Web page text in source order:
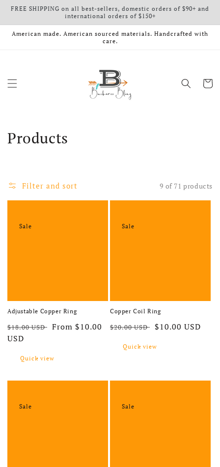
Skip to content
FREE SHIPPING on all best-sellers, domestic orders of $90+ and
international orders of $150+
American made. American sourced materials. Handcrafted with
care.
Cart
Collection:
Products
Filter and sort 9 of 71 products
Sale
Adjustable Copper Ring
Regular price
$18.00 USD Sale price
From $10.00
USD
Quick view
Sale
Copper Coil Ring
Regular price
$20.00 USD Sale price
$10.00 USD
Quick view
Sale Sale